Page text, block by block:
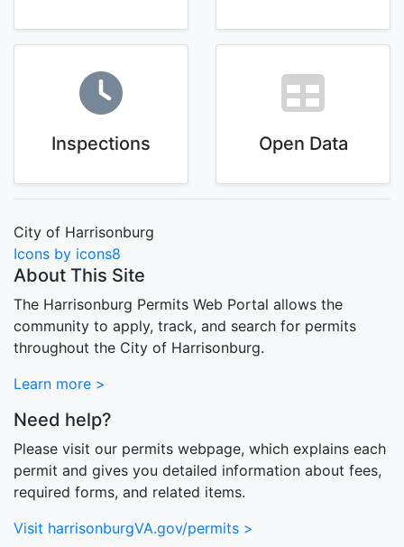
Inspections Open Data
City of Harrisonburg
Icons by icons8
About This Site
The Harrisonburg Permits Web Portal allows the
community to apply, track, and search for permits
throughout the City of Harrisonburg.
Learn more >
Need help?
Please visit our permits webpage, which explains each
permit and gives you detailed information about fees,
required forms, and related items.
Visit harrisonburgVA.gov/permits >